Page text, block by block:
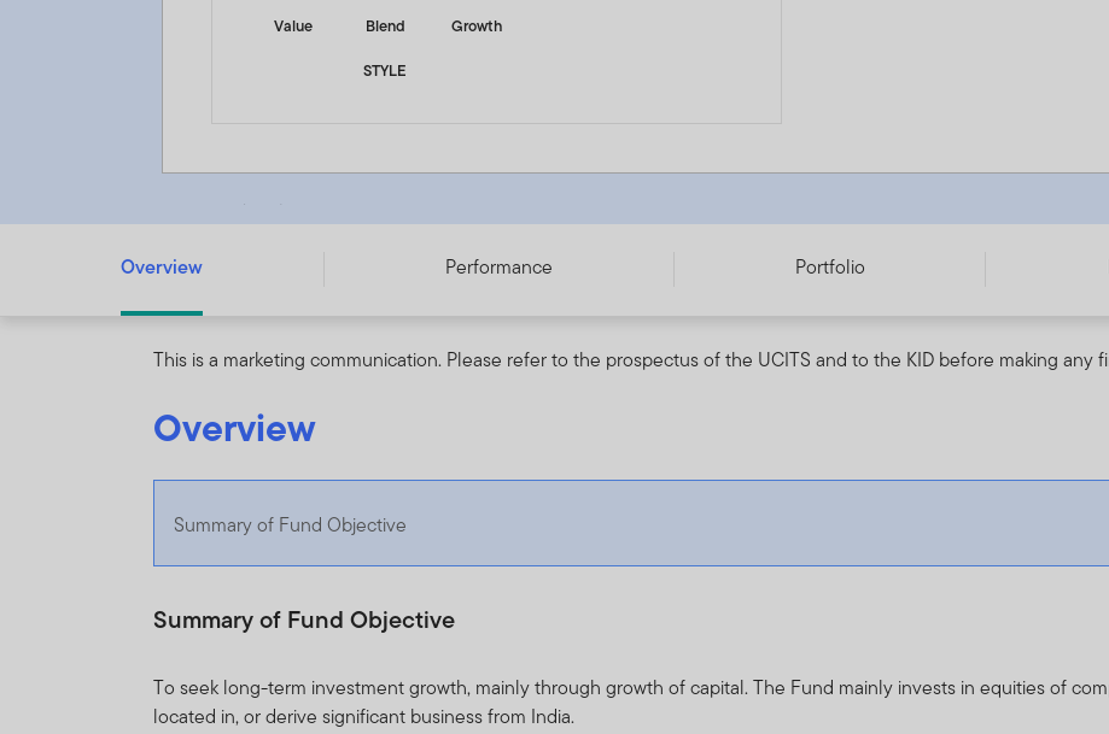
Value Blend
Growth
STYLE
Overview Performance Portfolio
This is a marketing communication. Please refer to the prospectus of the UCITS and to the KID before making any
Overview
Summary of Fund Objective
Summary of Fund Objective
To seek long-term investment growth, mainly through growth of capital. The Fund mainly invests in equities of
located in, or derive significant business from India.